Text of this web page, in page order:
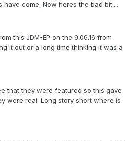
have come. Now heres the bad bit....
this JDM-EP on the 9.06.16 from
it out or a long time thinking it was a
that they were featured so this gave
were real. Long story short where is